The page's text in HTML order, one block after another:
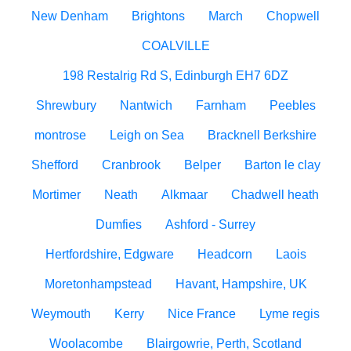
New Denham Brightons March Chopwell
COALVILLE
198 Restalrig Rd S, Edinburgh EH7 6DZ
Shrewbury Nantwich Farnham Peebles
montrose Leigh on Sea Bracknell Berkshire
Shefford Cranbrook Belper Barton le clay
Mortimer Neath Alkmaar Chadwell heath
Dumfies Ashford - Surrey
Hertfordshire, Edgware Headcorn Laois
Moretonhampstead Havant, Hampshire, UK
Weymouth Kerry Nice France Lyme regis
Woolacombe Blairgowrie, Perth, Scotland